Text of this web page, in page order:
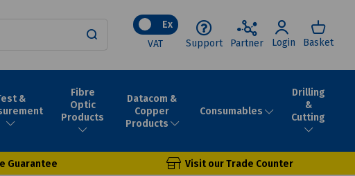
Ex
VAT
Support Partner Login Basket
&
Fibre
Optic
Products
Datacom &
Copper
Products
Consumables
Drilling
&
Cutting
Guarantee Visit our Trade Counter